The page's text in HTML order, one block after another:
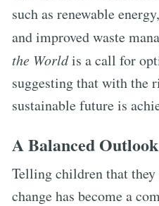
such as renewable
and improved waste
the Worldis a call for
suggesting that with the
sustainable future is
A Balanced Outlook
Telling children that
change has become a